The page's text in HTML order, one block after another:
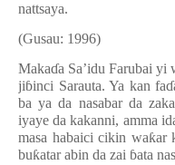
nattsaya.
(Gusau: 1996)
Makaɗa Sa’idu Farubai yi
jiɓinci Sarauta. Ya kan faɗ
ba ya da nasabar da
iyaye da kakanni, amma
masa habaici cikin waƙar
buƙatar abin da zai ɓata